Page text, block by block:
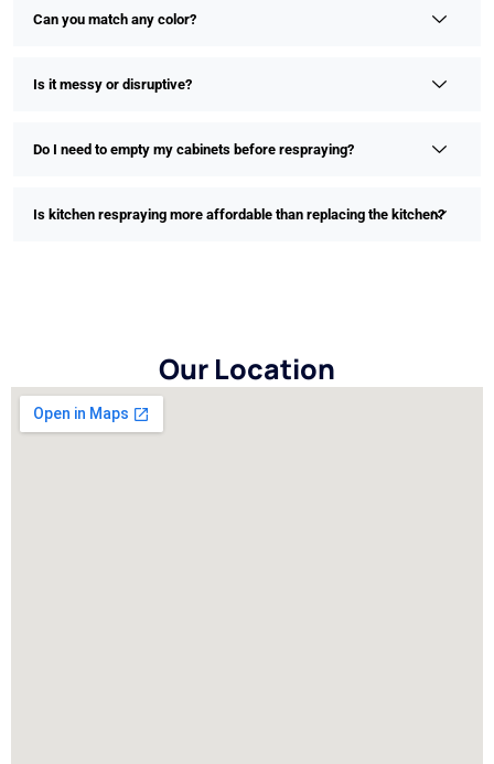
Can you match any color?
Is it messy or disruptive?
Do I need to empty my cabinets before respraying?
Is kitchen respraying more affordable than replacing the kitchen?
Our Location